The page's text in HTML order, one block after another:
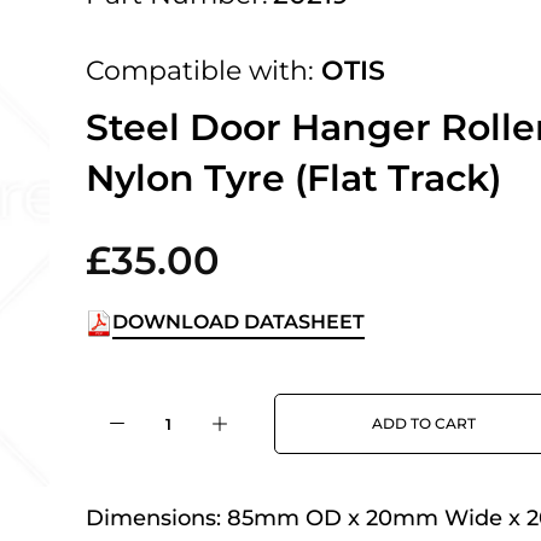
2pm Cut off for Pre 10:30am
- Thursday or 3:30pm on
Day Delivery.
Next Day Delivery on orders over
2pm Cut off for Pre 10:30am
Compatible with: OTIS
Steel Door Hanger
Nylon Tyre (Flat Track)
£35.00
DOWNLOAD DATASHEET
ADD TO CART
Dimensions: 85mm OD x 20mm Wide x